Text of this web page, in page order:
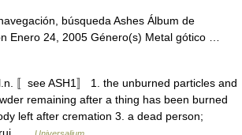
búsqueda Ashes Álbum de
Enero 24, 2005 Género(s) Metal gótico …
〚see ASH1〛 1. the unburned particles and
remaining after a thing has been burned
left after cremation 3. a dead person;
rui …